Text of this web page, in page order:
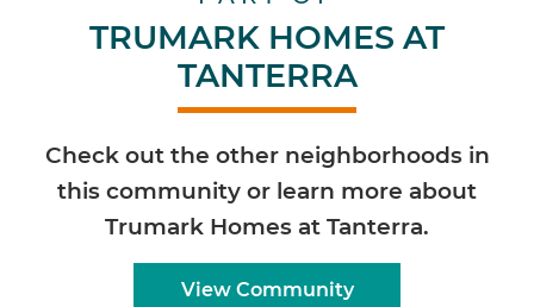
TRUMARK HOMES AT
TANTERRA
Check out the other neighborhoods in
this community or learn more about
Trumark Homes at Tanterra.
View Community